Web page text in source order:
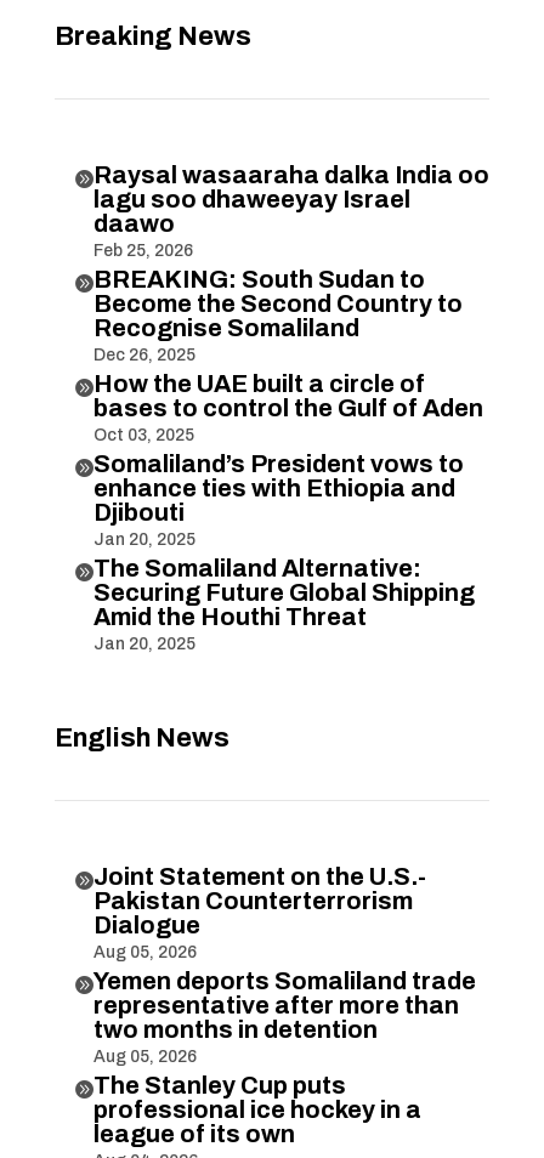
Breaking News
Raysal wasaaraha dalka India oo
lagu soo dhaweeyay Israel
daawo
Feb 25, 2026
BREAKING: South Sudan to
Become the Second Country to
Recognise Somaliland
Dec 26, 2025
How the UAE built a circle of
bases to control the Gulf of Aden
Oct 03, 2025
Somaliland’s President vows to
enhance ties with Ethiopia and
Djibouti
Jan 20, 2025
The Somaliland Alternative:
Securing Future Global Shipping
Amid the Houthi Threat
Jan 20, 2025
English News
Joint Statement on the U.S.-
Pakistan Counterterrorism
Dialogue
Aug 05, 2026
Yemen deports Somaliland trade
representative after more than
two months in detention
Aug 05, 2026
The Stanley Cup puts
professional ice hockey in a
league of its own